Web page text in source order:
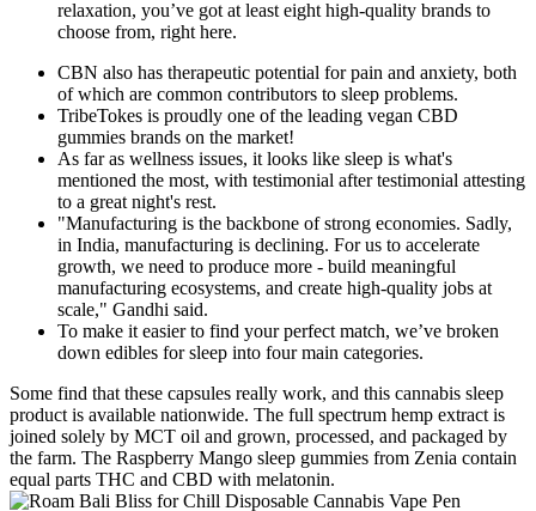
relaxation, you’ve got at least eight high-quality brands to
choose from, right here.
CBN also has therapeutic potential for pain and anxiety, both
of which are common contributors to sleep problems.
TribeTokes is proudly one of the leading vegan CBD
gummies brands on the market!
As far as wellness issues, it looks like sleep is what's
mentioned the most, with testimonial after testimonial attesting
to a great night's rest.
"Manufacturing is the backbone of strong economies. Sadly,
in India, manufacturing is declining. For us to accelerate
growth, we need to produce more - build meaningful
manufacturing ecosystems, and create high-quality jobs at
scale," Gandhi said.
To make it easier to find your perfect match, we’ve broken
down edibles for sleep into four main categories.
Some find that these capsules really work, and this cannabis sleep
product is available nationwide. The full spectrum hemp extract is
joined solely by MCT oil and grown, processed, and packaged by
the farm. The Raspberry Mango sleep gummies from Zenia contain
equal parts THC and CBD with melatonin.